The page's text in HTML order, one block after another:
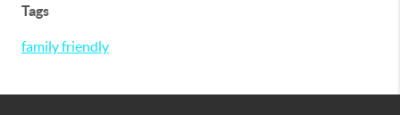
Tags
family friendly